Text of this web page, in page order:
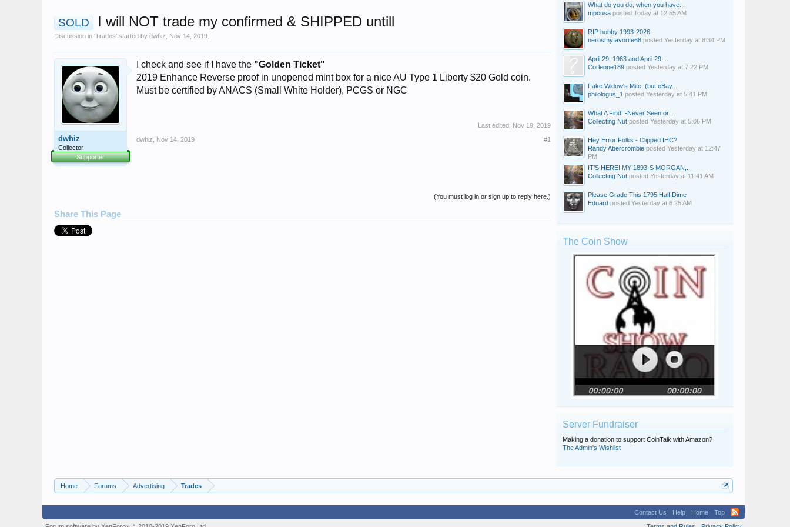
SOLD I will NOT trade my confirmed & SHIPPED untill
Discussion in 'Trades' started by dwhiz Nov 14, 2019
dwhiz
Collector
Supporter
I check and see if I have the "Golden Ticket"
2019 Enhance Reverse proof in unopened mint box for a nice AU Type 1 Liberty $20 Gold coin.
Must be certified by ANACS (Small White Holder), PCGS or NGC
Last edited: Nov 19, 2019
dwhiz
Nov 14, 2019 #1
(You must log in or sign up to reply here.)
Share This Page
What do you do, when you have...
mpcusa posted Today at 12:55 AM
RIP hobby 1993-2026
nerosmyfavorite68 posted Yesterday at 8:34 PM
April 29, 1963 and April 29,...
Corleone189 posted Yesterday at 7:22 PM
Fake Widow's Mite, (but eBay...
philologus_1 posted Yesterday at 5:41 PM
What A Find!!-Never Seen or...
Collecting Nut posted Yesterday at 5:06 PM
Hey Error Folks - Clipped IHC?
Randy Abercrombie posted Yesterday at 12:47
PM
IT’S HERE! MY 1893-S MORGAN,...
Collecting Nut posted Yesterday at 11:41 AM
Please Grade This 1795 Half Dime
Eduard posted Yesterday at 6:25 AM
The Coin Show
Server Fundraiser
Making a donation to support CoinTalk with Amazon?
The Admin's Wishlist
Home Forums Advertising Trades
Contact Us Help Home
Top